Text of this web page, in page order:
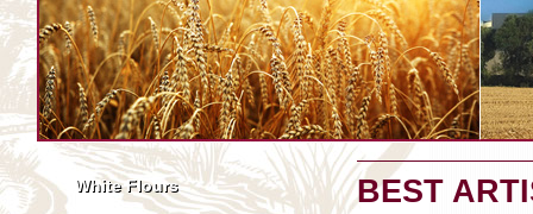
BEST
White Flours